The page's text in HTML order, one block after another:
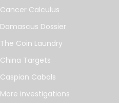
Cancer Calculus
Damascus Dossier
The Coin Laundry
China Targets
Caspian Cabals
More investigations